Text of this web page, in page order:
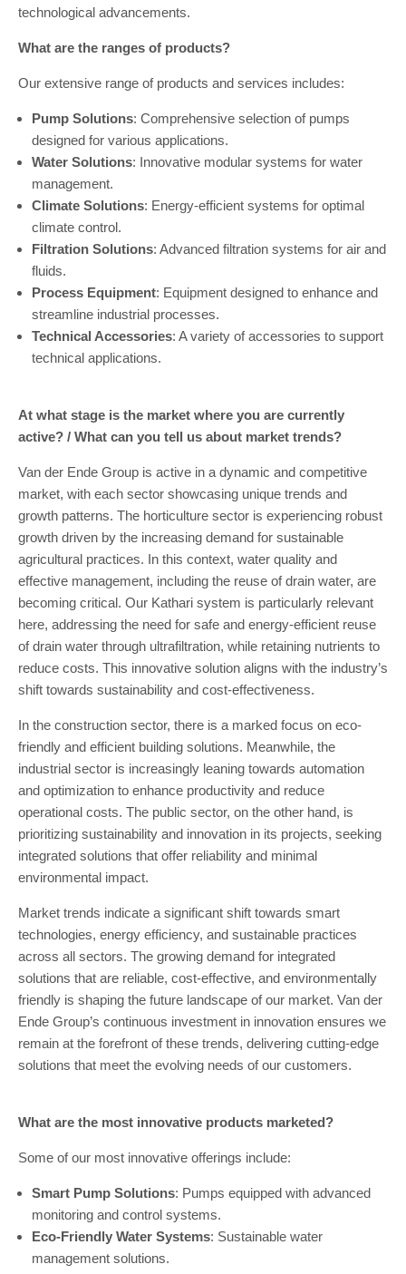
technological advancements.
What are the ranges of products?
Our extensive range of products and services includes:
Pump Solutions: Comprehensive selection of pumps
designed for various applications.
Water Solutions: Innovative modular systems for water
management.
Climate Solutions: Energy-efficient systems for optimal
climate control.
Filtration Solutions: Advanced filtration systems for air and
fluids.
Process Equipment: Equipment designed to enhance and
streamline industrial processes.
Technical Accessories: A variety of accessories to support
technical applications.
At what stage is the market where you are currently
active? / What can you tell us about market trends?
Van der Ende Group is active in a dynamic and competitive
market, with each sector showcasing unique trends and
growth patterns. The horticulture sector is experiencing robust
growth driven by the increasing demand for sustainable
agricultural practices. In this context, water quality and
effective management, including the reuse of drain water, are
becoming critical. Our Kathari system is particularly relevant
here, addressing the need for safe and energy-efficient reuse
of drain water through ultrafiltration, while retaining nutrients to
reduce costs. This innovative solution aligns with the industry’s
shift towards sustainability and cost-effectiveness.
In the construction sector, there is a marked focus on eco-
friendly and efficient building solutions. Meanwhile, the
industrial sector is increasingly leaning towards automation
and optimization to enhance productivity and reduce
operational costs. The public sector, on the other hand, is
prioritizing sustainability and innovation in its projects, seeking
integrated solutions that offer reliability and minimal
environmental impact.
Market trends indicate a significant shift towards smart
technologies, energy efficiency, and sustainable practices
across all sectors. The growing demand for integrated
solutions that are reliable, cost-effective, and environmentally
friendly is shaping the future landscape of our market. Van der
Ende Group’s continuous investment in innovation ensures we
remain at the forefront of these trends, delivering cutting-edge
solutions that meet the evolving needs of our customers.
What are the most innovative products marketed?
Some of our most innovative offerings include:
Smart Pump Solutions: Pumps equipped with advanced
monitoring and control systems.
Eco-Friendly Water Systems: Sustainable water
management solutions.